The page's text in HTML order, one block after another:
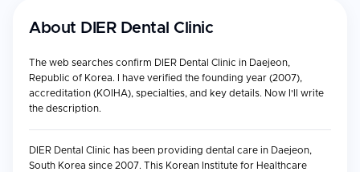
About DIER Dental Clinic
The web searches confirm DIER Dental Clinic in Daejeon,
Republic of Korea. I have verified the founding year (2007),
accreditation (KOIHA), specialties, and key details. Now I'll write
the description.
DIER Dental Clinic has been providing dental care in Daejeon,
South Korea since 2007. This Korean Institute for Healthcare